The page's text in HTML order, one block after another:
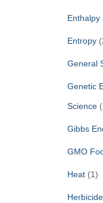
Enthalpy
Entropy
General
Genetic
Science
Gibbs
GMO
Heat(1)